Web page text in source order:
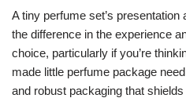
A tiny perfume set’s
the difference in the experience
choice, particularly if you’re
made little perfume package
and robust packaging that